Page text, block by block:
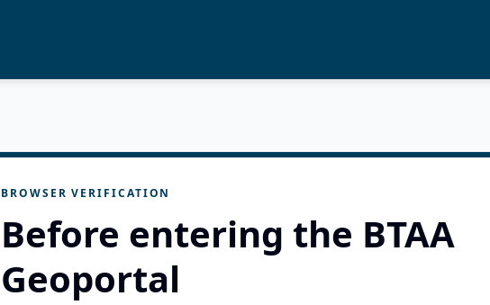
BROWSER VERIFICATION
Before entering the BTAA
Geoportal